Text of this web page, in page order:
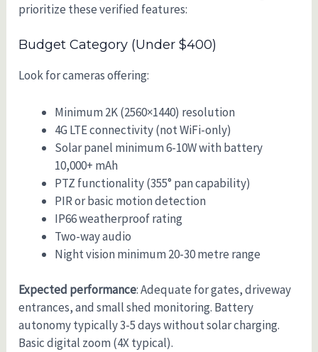
prioritize these verified features:
Budget Category (Under $400)
Look for cameras offering:
Minimum 2K (2560×1440) resolution
4G LTE connectivity (not WiFi-only)
Solar panel minimum 6-10W with battery
10,000+ mAh
PTZ functionality (355° pan capability)
PIR or basic motion detection
IP66 weatherproof rating
Two-way audio
Night vision minimum 20-30 metre range
Expected performance: Adequate for gates, driveway
entrances, and small shed monitoring. Battery
autonomy typically 3-5 days without solar charging.
Basic digital zoom (4X typical).